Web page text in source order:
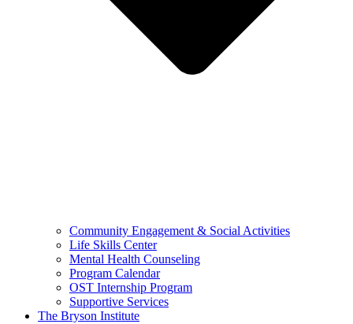
Community Engagement & Social Activities
Life Skills Center
Mental Health Counseling
Program Calendar
OST Internship Program
Supportive Services
The Bryson Institute